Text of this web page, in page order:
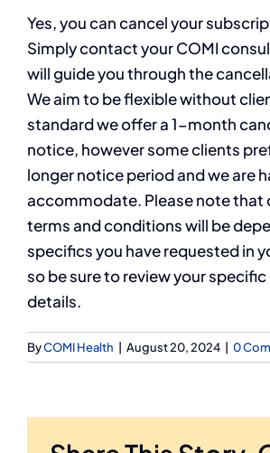
Yes, you can cancel your
Simply contact your COMI
will guide you through the
We aim to be flexible without
standard we offer a 1-month
notice, however some clients
longer notice period and we are
accommodate. Please note that
terms and conditions will be
specifics you have requested in
so be sure to review your
details.
ByCOMI Health August 20, 2024 0